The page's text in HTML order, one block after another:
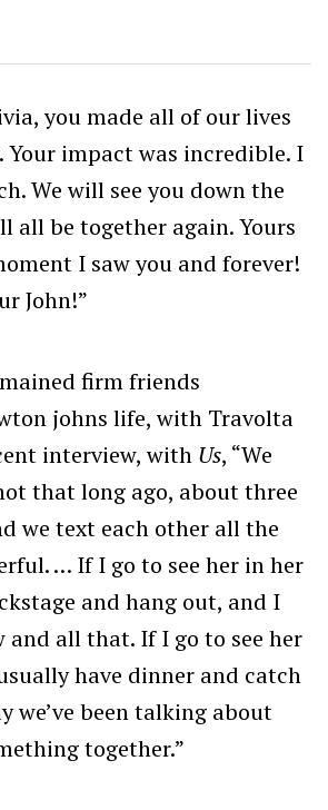
you made all of our lives
Your impact was incredible. I
We will see you down the
all be together again. Yours
I saw you and forever!
John!”
firm friends
johns life, with Travolta
interview, with Us, “We
that long ago, about three
we text each other all the
… If I go to see her in her
and hang out, and I
and all that. If I go to see her
have dinner and catch
we’ve been talking about
together.”